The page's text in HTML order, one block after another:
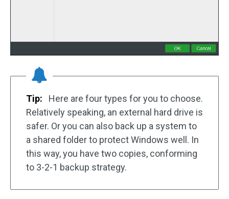
Tip:
Here are four types for you to choose.
Relatively speaking, an external hard drive is
safer. Or you can also back up a system to
a shared folder to protect Windows well. In
this way, you have two copies, conforming
to 3-2-1 backup strategy.